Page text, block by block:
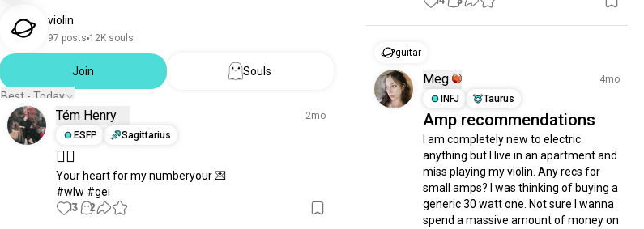
violin
97 posts 12K souls
Join
Souls
Best - Today
Tém Henry
2mo
ESFP
Sagittarius
🏳️‍🌈
Your heart for my numberyour 💌
#wlw #gei
13 2
guitar
Meg
4mo
INFJ
Taurus
Amp recommendations
I am completely new to electric
anything but I live in an apartment and
miss playing my violin. Any recs for
small amps? I was thinking of buying a
generic 30 watt one. Not sure I wanna
spend a massive amount of money on